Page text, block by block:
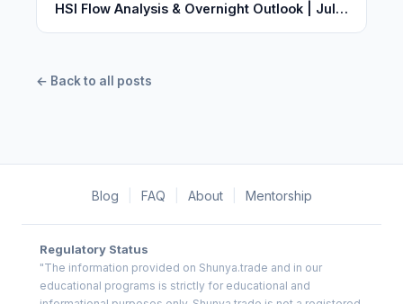
HSI Flow Analysis & Overnight Outlook | July
← Back to all posts
Blog FAQ About Mentorship
Regulatory Status
"The information provided on Shunya.trade and in our
educational programs is strictly for educational and